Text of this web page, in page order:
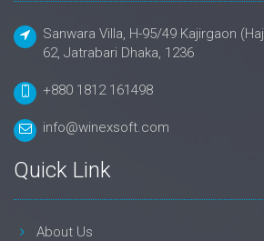
Sanwara Villa, H-95/49 Kajirgaon
62, Jatrabari Dhaka, 1236
+880 1812 161498
info@winexsoft.com
Quick Link
About Us